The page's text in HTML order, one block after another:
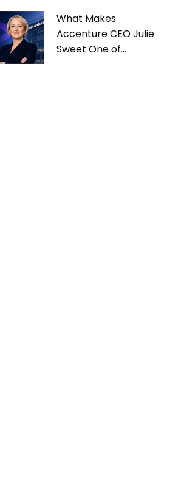
What Makes
Accenture CEO Julie
Sweet One of